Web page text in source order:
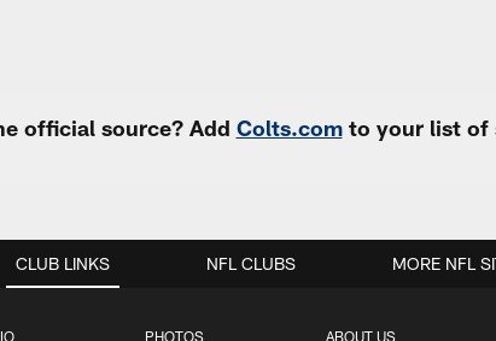
official source? Add Colts.comto your list of
CLUB LINKS
PHOTOS ABOUT US
NFL CLUBS MORE NFL